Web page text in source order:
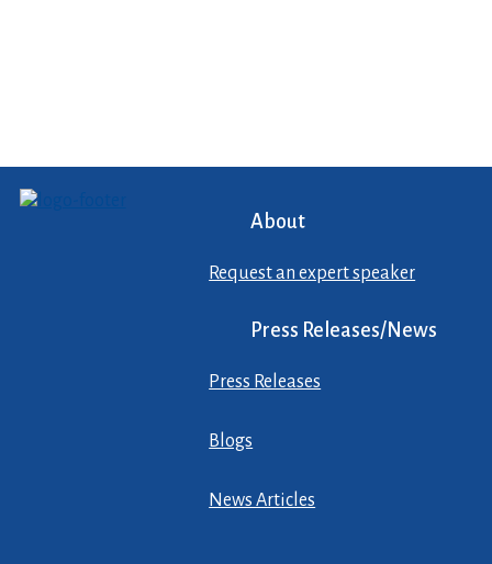
About
Request an expert speaker
Press Releases/News
Press Releases
Blogs
News Articles